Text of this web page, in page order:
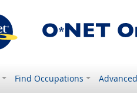
Find Occupations